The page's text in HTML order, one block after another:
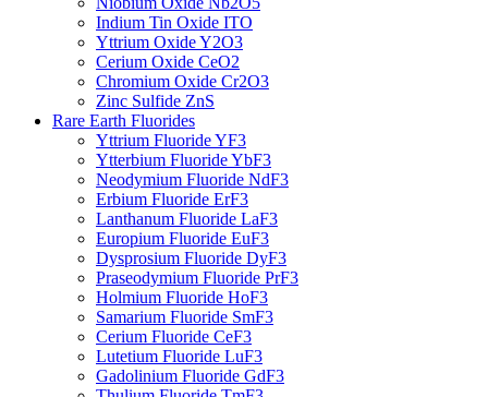
Indium Tin Oxide ITO
Yttrium Oxide Y2O3
Cerium Oxide CeO2
Chromium Oxide Cr2O3
Zinc Sulfide ZnS
Rare Earth Fluorides
Yttrium Fluoride YF3
Ytterbium Fluoride YbF3
Neodymium Fluoride NdF3
Erbium Fluoride ErF3
Lanthanum Fluoride LaF3
Europium Fluoride EuF3
Dysprosium Fluoride DyF3
Praseodymium Fluoride PrF3
Holmium Fluoride HoF3
Samarium Fluoride SmF3
Cerium Fluoride CeF3
Lutetium Fluoride LuF3
Gadolinium Fluoride GdF3